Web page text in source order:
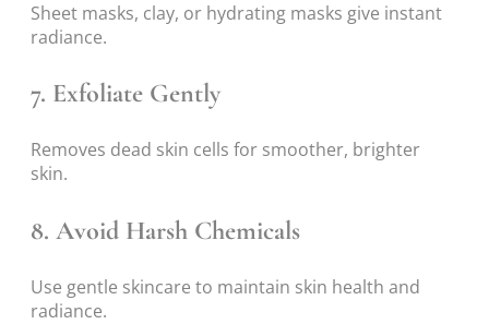
Sheet masks, clay, or hydrating masks give instant
radiance.
7. Exfoliate Gently
Removes dead skin cells for smoother, brighter
skin.
8. Avoid Harsh Chemicals
Use gentle skincare to maintain skin health and
radiance.